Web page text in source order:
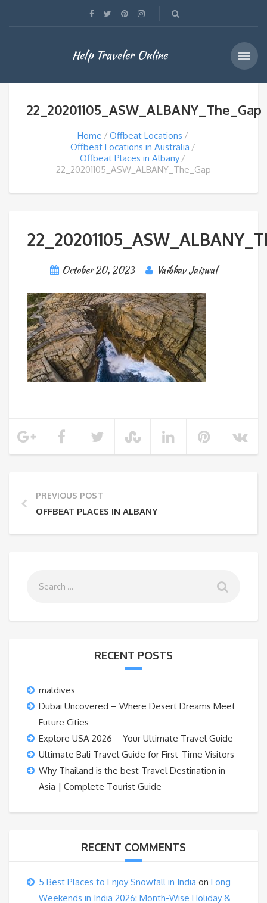
Help Traveler Online
22_20201105_ASW_ALBANY_The_Gap
Home
Offbeat Locations
Offbeat Locations in Australia
Offbeat Places in Albany
22_20201105_ASW_ALBANY_The_Gap
October 20, 2023 Vaibhav Jaiswal
PREVIOUS POST
OFFBEAT PLACES IN ALBANY
RECENT POSTS
maldives
Dubai Uncovered – Where Desert Dreams Meet
Future Cities
Explore USA 2026 – Your Ultimate Travel Guide
Ultimate Bali Travel Guide for First-Time Visitors
Why Thailand is the best Travel Destination in
Asia | Complete Tourist Guide
RECENT COMMENTS
5 Best Places to Enjoy Snowfall in India on Long
Weekends in India 2026: Month-Wise Holiday &